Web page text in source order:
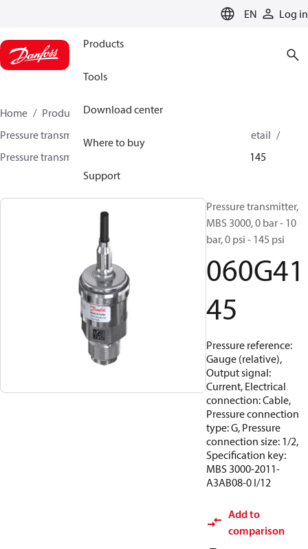
EN Log in
Products
Tools
Download center
Where to buy
Support
Home Products
Sensing solutions
Pressure transmitters and accessories
HVAC & Food Retail
Pressure transmitters
060G4145
Pressure transmitter,
MBS 3000, 0 bar - 10
bar, 0 psi - 145 psi
060G41
45
Pressure reference:
Gauge (relative),
Output signal:
Current, Electrical
connection: Cable,
Pressure connection
type: G, Pressure
connection size: 1/2,
Specification key:
MBS 3000-2011-
A3AB08-0 I/12
Add to
comparison